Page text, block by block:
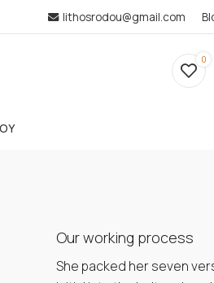
lithosrodou@gmail.com
0
Our working process
She packed her seven